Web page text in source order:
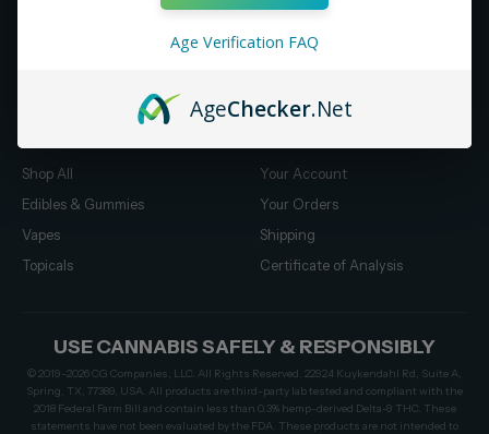
Compensation Plan (PDF)
Shop All
Edibles & Gummies
Vapes
Topicals
Your Account
Your Orders
Shipping
Certificate of Analysis
USE CANNABIS SAFELY & RESPONSIBLY
© 2019–2026 CG Companies, LLC. All Rights Reserved. 22924 Kuykendahl Rd, Suite A,
Spring, TX, 77389, USA. All products are third-party lab tested and compliant with the
2018 Federal Farm Bill and contain less than 0.3% hemp-derived Delta-9 THC. These
statements have not been evaluated by the FDA. These products are not intended to
Age Verification FAQ
AgeChecker.Net